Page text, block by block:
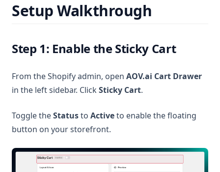
Setup Walkthrough
Step 1: Enable the Sticky Cart
From the Shopify admin, open AOV.ai Cart Drawer
in the left sidebar. ClickSticky Cart.
Toggle theStatusto Activeto enable the floating
button on your storefront.